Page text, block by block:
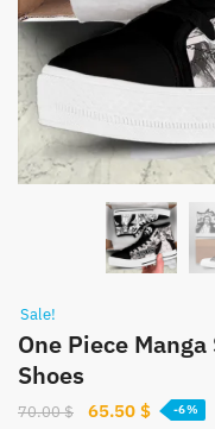
Sale!
One Piece
Shoes
70.00$
Original
65.50 $Current
-6%